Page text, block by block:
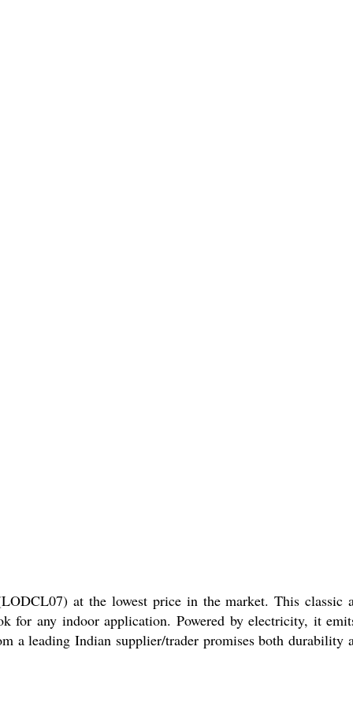
at the lowest price in the market. This classic
for any indoor application. Powered by electricity, it
a leading Indian supplier/trader promises both durability